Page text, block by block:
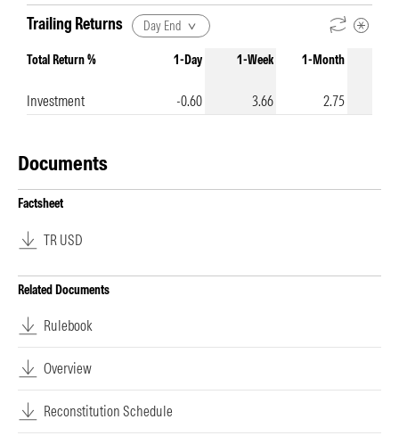
Trailing Returns Day End
Total Return % 1-Day 1-Week 1-Month
Investment -0.60 3.66 2.75
Documents
Factsheet
TR USD
Related Documents
Rulebook
Overview
Reconstitution Schedule